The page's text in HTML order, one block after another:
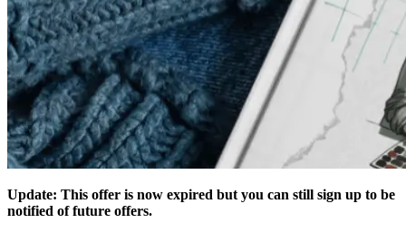
Update: This offer is now expired but you can still sign up to be
notified of future offers.